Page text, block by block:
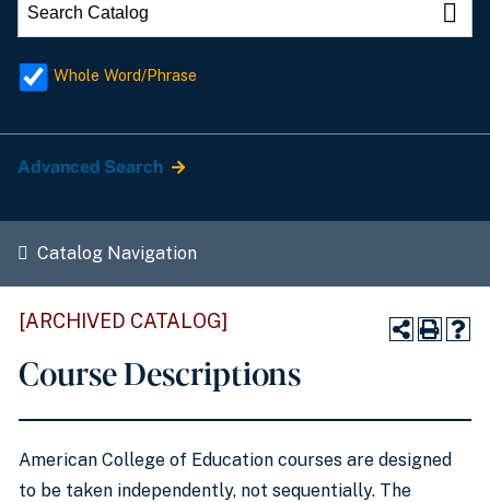
Whole Word/Phrase
Advanced Search
Catalog Navigation
[ARCHIVED CATALOG]
Course Descriptions
American College of Education courses are designed
to be taken independently, not sequentially. The